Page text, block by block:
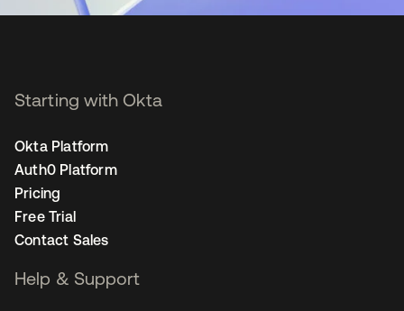
Starting with Okta
Okta Platform
Auth0 Platform
Pricing
Free Trial
Contact Sales
Help & Support